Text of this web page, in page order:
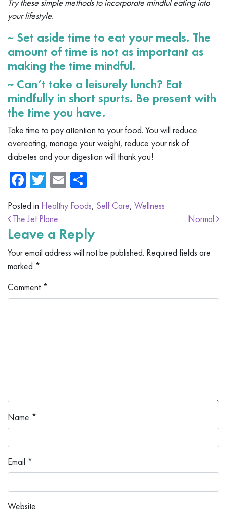
your lifestyle.
~ Set aside time to eat your meals. The
amount of time is not as important as
making the time mindful.
~ Can’t take a leisurely lunch? Eat
mindfully in short spurts. Be present with
the time you have.
Take time to pay attention to your food. You will reduce
overeating, manage your weight, reduce your risk of
diabetes and your digestion will thank you!
Facebook
Twitter
Email
Posted in Healthy Foods, Self Care, Wellness
Post navigation
The Jet Plane Normal
Leave a Reply
Your email address will not be published. Required fields are
marked *
Comment *
Name *
Email *
Website